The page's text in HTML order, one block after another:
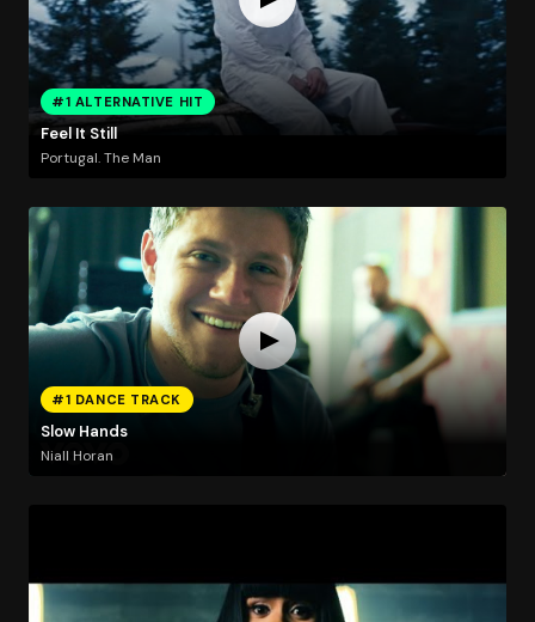
#1 ALTERNATIVE HIT
Feel It Still
Portugal. The Man
#1 DANCE TRACK
Slow Hands
Niall Horan